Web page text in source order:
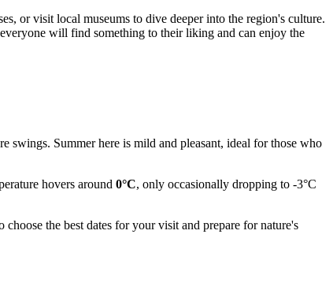
or visit local museums to dive deeper into the region's culture.
will find something to their liking and can enjoy the
swings. Summer here is mild and pleasant, ideal for those who
hovers around 0°C, only occasionally dropping to -3°C
the best dates for your visit and prepare for nature's